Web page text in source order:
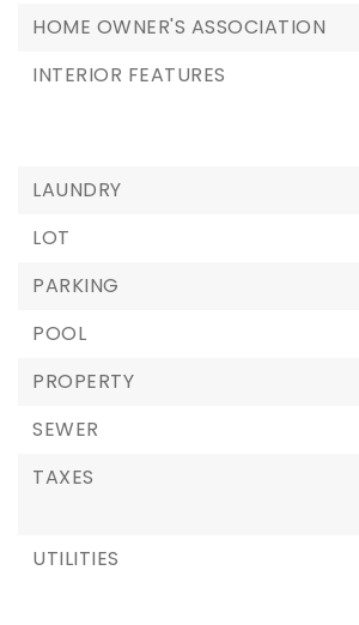
HOME OWNER'S ASSOCIATION
INTERIOR FEATURES
LAUNDRY
LOT
PARKING
POOL
PROPERTY
SEWER
TAXES
UTILITIES